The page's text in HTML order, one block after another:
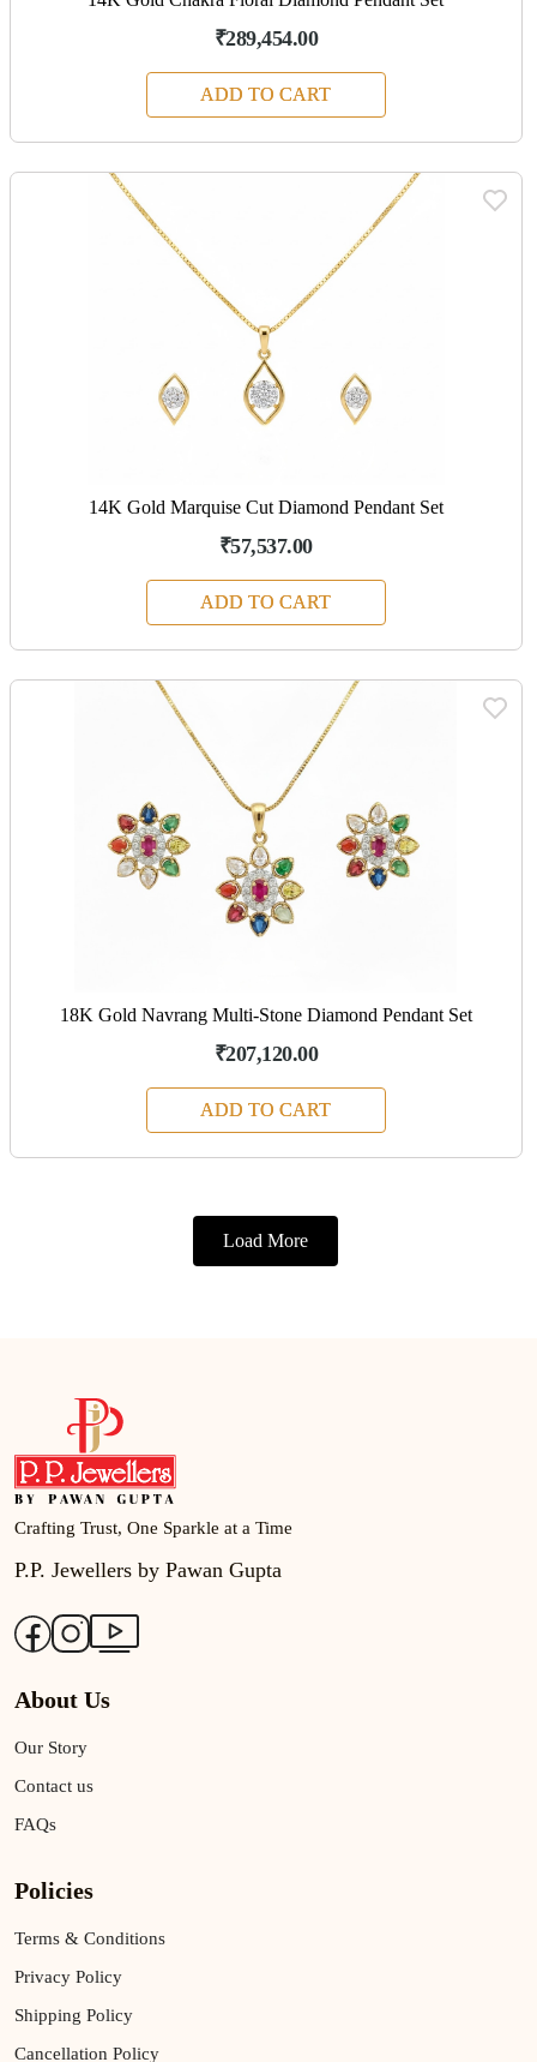
₹289,454.00
ADD TO CART
14K Gold Marquise Cut Diamond Pendant Set
₹57,537.00
ADD TO CART
18K Gold Navrang Multi-Stone Diamond Pendant Set
₹207,120.00
ADD TO CART
Load More
Crafting Trust, One Sparkle at a Time
P.P. Jewellers by Pawan Gupta
About Us
Our Story
Contact us
FAQs
Policies
Terms & Conditions
Privacy Policy
Shipping Policy
Cancellation Policy